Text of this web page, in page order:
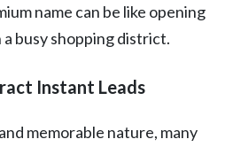
name can be like opening
busy shopping district.
Instant Leads
memorable nature, many